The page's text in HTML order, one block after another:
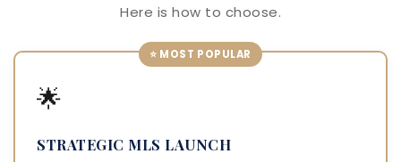
Here is how to choose.
⭐ MOST POPULAR
🌟
STRATEGIC MLS LAUNCH